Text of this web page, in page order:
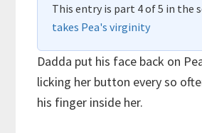
This entry is part 4 of 5 in the
takes Pea's virginity
Dadda put his face back on
licking her button every so
his finger inside her.